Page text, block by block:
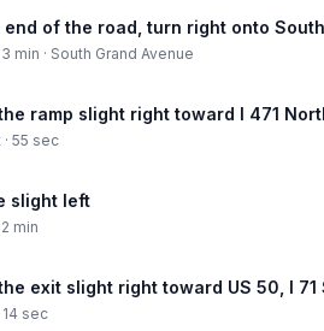
end of the road, turn right onto
3 min · South Grand Avenue
ramp slight right toward I 471
55 sec
slight left
2 min
exit slight right toward US 50, I
14 sec